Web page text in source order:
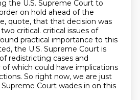
the U.S. Supreme Court to
on hold ahead of the
quote, that that decision was
critical. critical issues of
practical importance to this
the U.S. Supreme Court is
redistricting cases and
which could have implications
So right now, we are just
Court wades in on this